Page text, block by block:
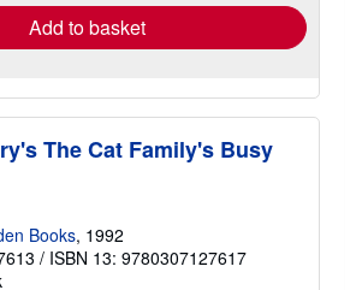
Add to basket
The Cat Family's Busy
Books, 1992
/ ISBN 13: 9780307127617